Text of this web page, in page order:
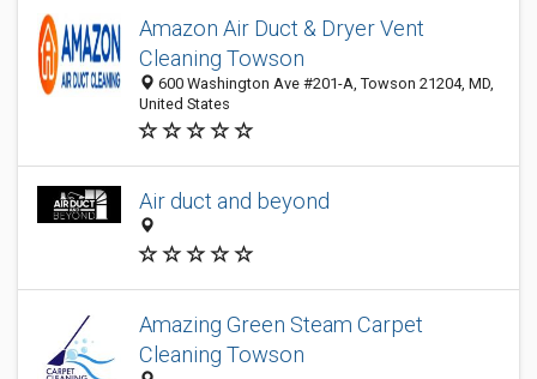
Amazon Air Duct & Dryer Vent
Cleaning Towson
600 Washington Ave #201-A, Towson 21204, MD,
United States
Air duct and beyond
Amazing Green Steam Carpet
Cleaning Towson